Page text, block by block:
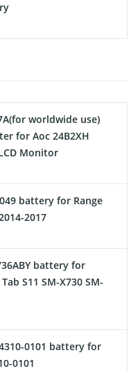
Batteryworldwide use)
for Aoc 24B2XH
Monitor
battery for Range
2017
battery for
S11 SM-X730 SM-
0101 battery for
0101